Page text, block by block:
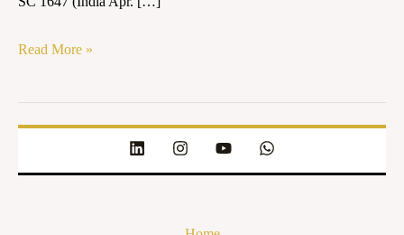
Read More »